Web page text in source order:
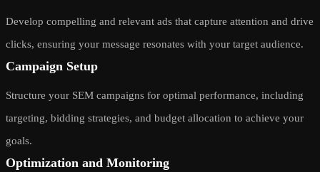
Develop compelling and relevant ads that capture attention and drive
clicks, ensuring your message resonates with your target audience.
Campaign Setup
Structure your SEM campaigns for optimal performance, including
targeting, bidding strategies, and budget allocation to achieve your
goals.
Optimization and Monitoring